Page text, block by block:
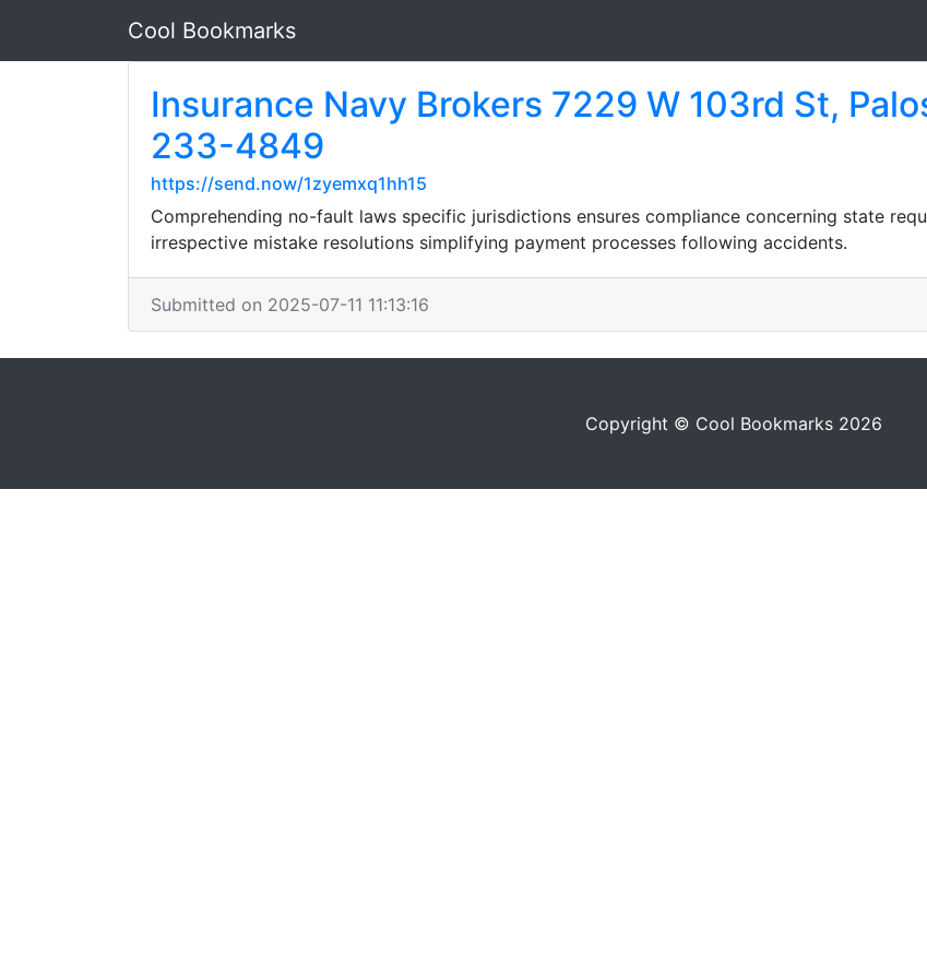
Cool Bookmarks
Insurance Navy Brokers 7229 W 103rd St,
233-4849
https://send.now/1zyemxq1hh15
Comprehending no-fault laws specific jurisdictions ensures compliance concerning state
irrespective mistake resolutions simplifying payment processes following accidents.
Submitted on 2025-07-11 11:13:16
Copyright © Cool Bookmarks 2026